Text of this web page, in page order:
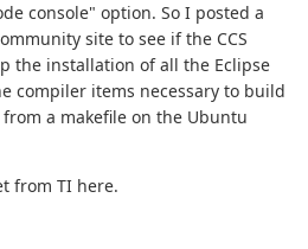
console" option. So I posted a
site to see if the CCS
the installation of all the Eclipse
compiler items necessary to build
a makefile on the Ubuntu
from TI here.